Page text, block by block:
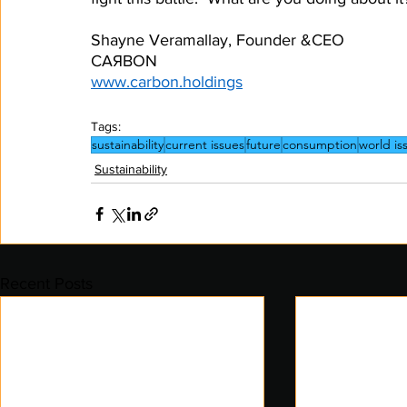
Shayne Veramallay, Founder &CEO
CAЯBON
www.carbon.holdings
Tags:
sustainabilitycurrent issuesfutureconsumptionworld
Sustainability